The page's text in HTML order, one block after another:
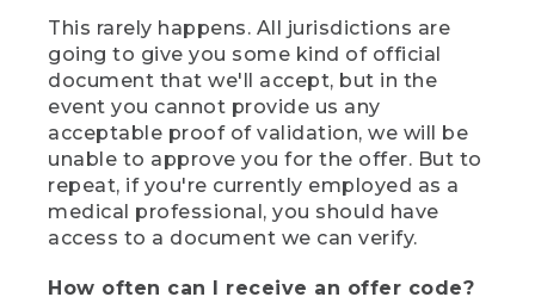
This rarely happens. All jurisdictions are
going to give you some kind of official
document that we'll accept, but in the
event you cannot provide us any
acceptable proof of validation, we will be
unable to approve you for the offer. But to
repeat, if you're currently employed as a
medical professional, you should have
access to a document we can verify.
How often can I receive an offer code?